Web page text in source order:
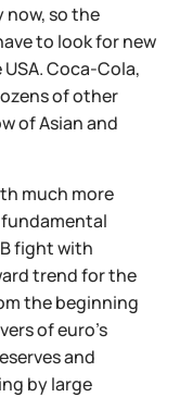
so the
to look for new
Coca-Cola,
of other
of Asian and
much more
fight with
trend for the
the beginning
of euro's
and
by large